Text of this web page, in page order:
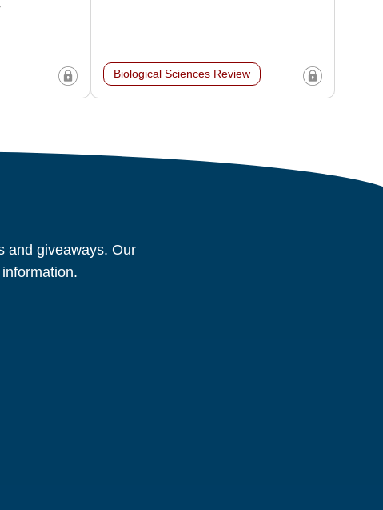
Biological Sciences Review
and giveaways. Our